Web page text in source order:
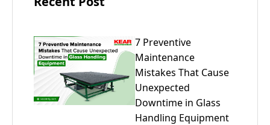
7 Preventive
Maintenance
Mistakes That Cause
Unexpected
Downtime in Glass
Handling Equipment